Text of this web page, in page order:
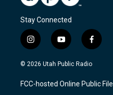
Stay Connected
i
n
s
a
g
y
o
u
u
b
f
a
c
b
o
© 2026 Utah Public Radio
FCC-hosted Online Public File